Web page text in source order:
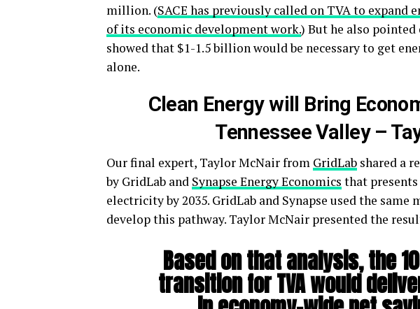
million. (SACE has previously called on TVA to expand
of its economic development work.) But he also
showed that $1-1.5 billion would be necessary to get
alone.
Clean Energy will Bring
Tennessee Valley –
Our final expert, Taylor McNair from GridLab shared a
by GridLab and Synapse Energy Economics that presents
electricity by 2035. GridLab and Synapse used the same
develop this pathway. Taylor McNair presented the
Based on that analysis, the
transition for TVA would